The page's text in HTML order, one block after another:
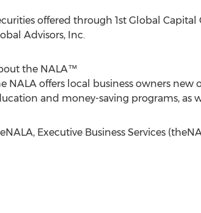
offered through 1st Global
Advisors, Inc.
the NALA™
NALA offers local business owners
and money-saving programs, as
Executive Business Services